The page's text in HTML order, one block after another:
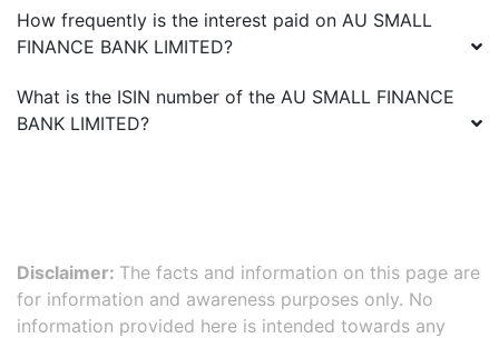
How frequently is the interest paid on AU SMALL
FINANCE BANK LIMITED?
What is the ISIN number of the AU SMALL FINANCE
BANK LIMITED?
Disclaimer: The facts and information on this page are
for information and awareness purposes only. No
information provided here is intended towards any